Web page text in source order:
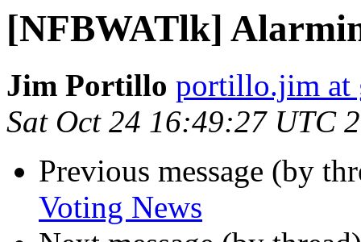
[NFBWATlk]
Jim Portillo portillo.jim at
Sat Oct 24 16:49:27 UTC
Previous message (by
Voting News